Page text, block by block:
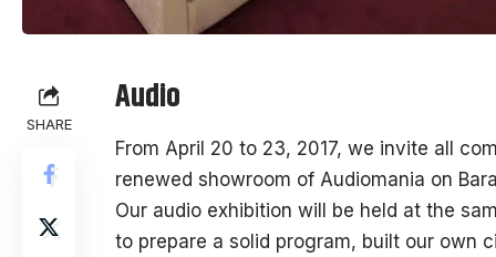
SHARE
Audio
From April 20 to 23, 2017, we invite all
renewed showroom of Audiomania on
Our audio exhibition will be held at the
to prepare a solid program, built our own